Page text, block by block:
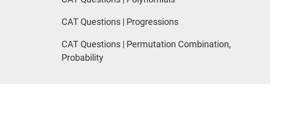
CAT Questions | Progressions
CAT Questions | Permutation Combination,
Probability